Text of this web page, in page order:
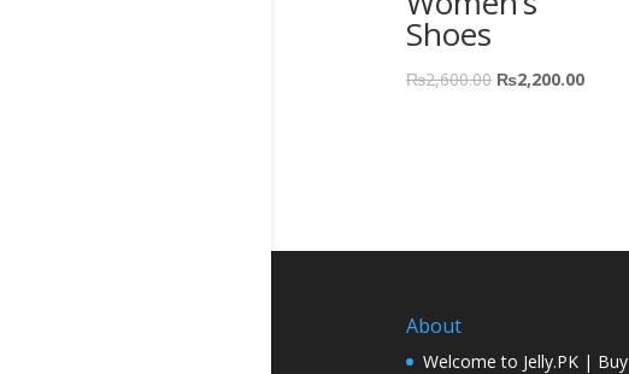
Shoes
₨2,600.00 ₨2,200.00
About
Welcome to Jelly.PK | Buy